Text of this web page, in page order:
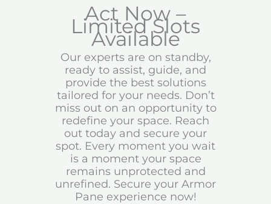
Act Now –
Limited Slots
Available
Our experts are on standby,
ready to assist, guide, and
provide the best solutions
tailored for your needs. Don’t
miss out on an opportunity to
redefine your space. Reach
out today and secure your
spot. Every moment you wait
is a moment your space
remains unprotected and
unrefined. Secure your Armor
Pane experience now!